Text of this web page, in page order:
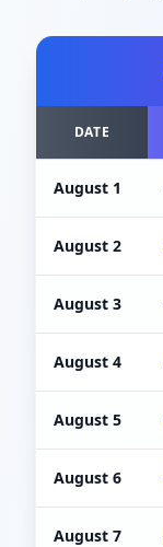
DATE
August 1
August 2
August 3
August 4
August 5
August 6
August 7